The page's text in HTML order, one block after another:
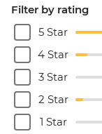
Filter by rating
5 Star
4 Star
3 Star
2 Star
1 Star